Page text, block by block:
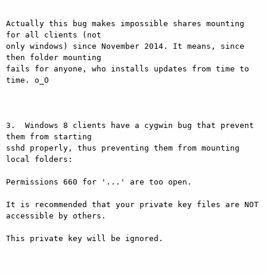
Actually this bug makes impossible shares mounting
for all clients (not
only windows) since November 2014. It means, since
then folder mounting
fails for anyone, who installs updates from time to
time. o_O
3.  Windows 8 clients have a cygwin bug that prevent
them from starting
sshd properly, thus preventing them from mounting
local folders:
Permissions 660 for '...' are too open.
It is recommended that your private key files are NOT
accessible by others.
This private key will be ignored.